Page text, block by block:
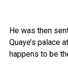
He was then
Quaye’s palace
happens to be